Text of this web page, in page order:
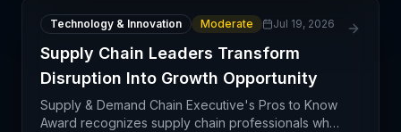
Technology & Innovation Moderate Jul 19, 2026
Supply Chain Leaders Transform
Disruption Into Growth Opportunity
Supply & Demand Chain Executive's Pros to Know
Award recognizes supply chain professionals who